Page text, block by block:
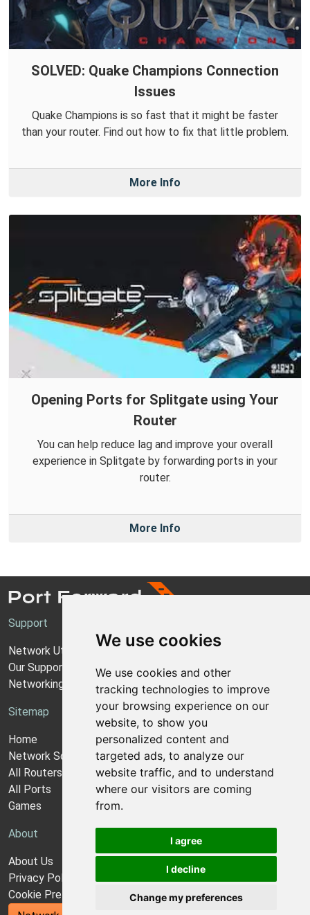
We use cookies
We use cookies and other
tracking technologies to improve
your browsing experience on our
website, to show you
personalized content and
targeted ads, to analyze our
website traffic, and to understand
where our visitors are coming
from.
I agree
I decline
Change my preferences
SOLVED: Quake Champions Connection
Issues
Quake Champions is so fast that it might be faster
than your router. Find out how to fix that little problem.
More Info
Opening Ports for Splitgate using Your
Router
You can help reduce lag and improve your overall
experience in Splitgate by forwarding ports in your
router.
More Info
Support
Network Utilities Support
Our Support Model
Networking Guides
Sitemap
Home
Network Software
All Routers
All Ports
Games
About
About Us
Privacy Policy
Cookie Preferences